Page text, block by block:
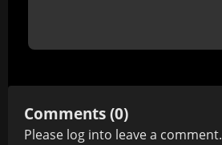
Comments (0)
Please log into leave a comment.